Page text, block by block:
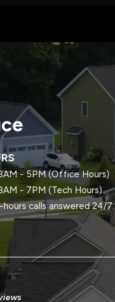
- 5PM (Office Hours)
- 7PM (Tech Hours)
calls answered 24/7.